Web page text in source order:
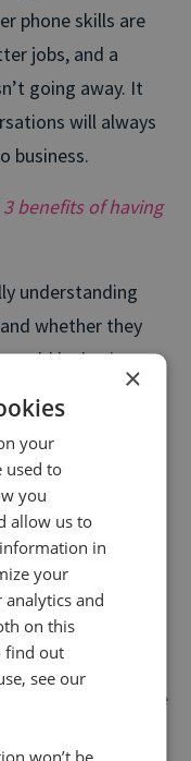
phone skills are
jobs, and a
going away. It
will always
business.
benefits of having
understanding
whether they
be having
uncover their
be to build
and good, but a
It’s how
that we
doesn’t
certain extent.'' One
last 2 years is
×
your
used to
you
allow us to
in
your
and
on this
find out
see our
won’t be